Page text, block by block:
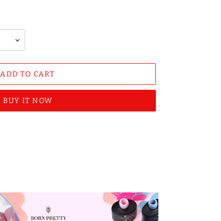
ADD TO CART
BUY IT NOW